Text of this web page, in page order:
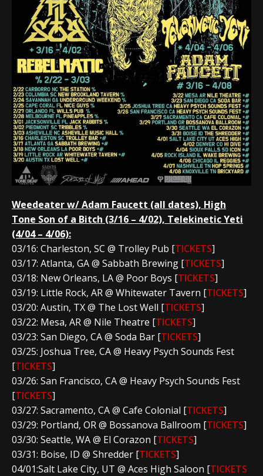
Weedeater w/ Adam Faucett (all dates), High
Tone Son of a Bitch (3/16 – 4/02), Telekinetic Yeti
(4/04 – 4/06):
03/16: Charleston, SC @ Trolley Pub [TICKETS]
03/17: Atlanta, GA @ Sabbath Brewing [TICKETS]
03/18: New Orleans, LA @ Poor Boys [TICKETS]
03/19: Little Rock, AR @ Whitewater Tavern [TICKETS]
03/20: Austin, TX @ The Lost Well [TICKETS]
03/22: Mesa, AR @ Nile Theatre [TICKETS]
03/23: San Diego, CA @ Soda Bar [TICKETS]
03/25: Joshua Tree, CA @ Heavy Psych Sounds Fest
[TICKETS]
03/26: San Francisco, CA @ Heavy Psych Sounds Fest
[TICKETS]
03/27: Sacramento, CA @ Cafe Colonial [TICKETS]
03/29: Portland, OR @ Bossanova Ballroom [TICKETS]
03/30: Seattle, WA @ El Corazon [TICKETS]
03/31: Boise, ID @ Shredder [TICKETS]
04/01:Salt Lake City, UT @ Aces High Saloon [TICKETS